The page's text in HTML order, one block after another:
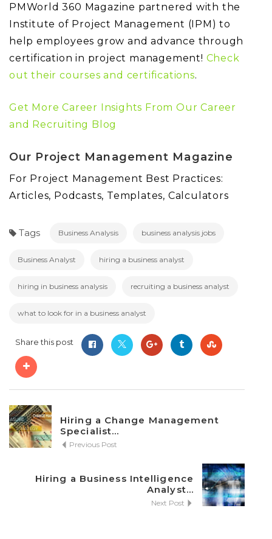
PMWorld 360 Magazine partnered with the
Institute of Project Management (IPM) to
help employees grow and advance through
certification in project management! Check
out their courses and certifications.
Get More Career Insights From Our Career
and Recruiting Blog
Our Project Management Magazine
For Project Management Best Practices:
Articles, Podcasts, Templates, Calculators
Tags Business Analysis business analysis jobs
Business Analyst hiring a business analyst
hiring in business analysis recruiting a business analyst
what to look for in a business analyst
Share this post
Hiring a Change Management
Specialist...
Previous Post
Hiring a Business Intelligence
Analyst...
Next Post